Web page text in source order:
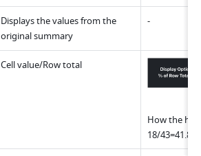
Displays the values from the
original summary
-
Cell value/Row total
How the
18/